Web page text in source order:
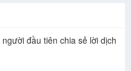
đầu tiên chia sẻ lời dịch